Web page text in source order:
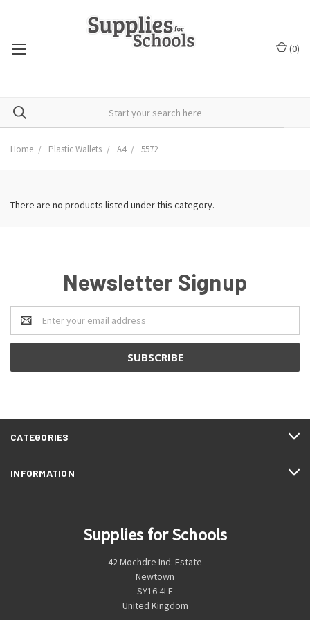
(0)
Home Plastic Wallets A4 5572
There are no products listed under this category.
Newsletter Signup
Email
Address
CATEGORIES
INFORMATION
Supplies for Schools
42 Mochdre Ind. Estate
Newtown
SY16 4LE
United Kingdom